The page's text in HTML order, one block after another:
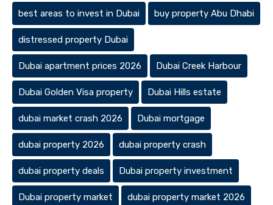
best areas to invest in Dubai buy property Abu Dhabi
distressed property Dubai
Dubai apartment prices 2026 Dubai Creek Harbour
Dubai Golden Visa property Dubai Hills estate
dubai market crash 2026 Dubai mortgage
dubai property 2026 dubai property crash
dubai property deals Dubai property investment
Dubai property market dubai property market 2026